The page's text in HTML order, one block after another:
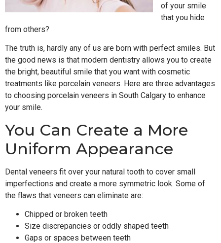
of your smile
that you hide
from others?
The truth is, hardly any of us are born with perfect smiles. But
the good news is that modern dentistry allows you to create
the bright, beautiful smile that you want with cosmetic
treatments like porcelain veneers. Here are three advantages
to choosing porcelain veneers in South Calgary to enhance
your smile.
You Can Create a More
Uniform Appearance
Dental veneers fit over your natural tooth to cover small
imperfections and create a more symmetric look. Some of
the flaws that veneers can eliminate are:
Chipped or broken teeth
Size discrepancies or oddly shaped teeth
Gaps or spaces between teeth